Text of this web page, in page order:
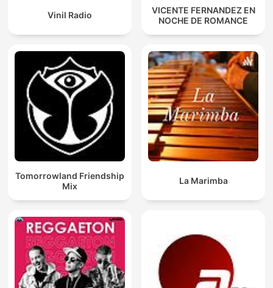
Vinil Radio
VICENTE FERNANDEZ EN
NOCHE DE ROMANCE
Tomorrowland Friendship
Mix
La Marimba